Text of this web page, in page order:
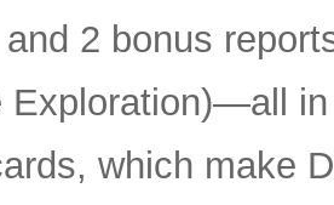
2 bonus
Exploration)—all
which make